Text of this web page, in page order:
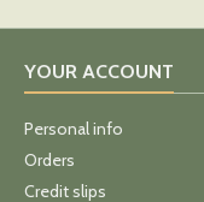
YOUR ACCOUNT
Personal info
Orders
Credit slips